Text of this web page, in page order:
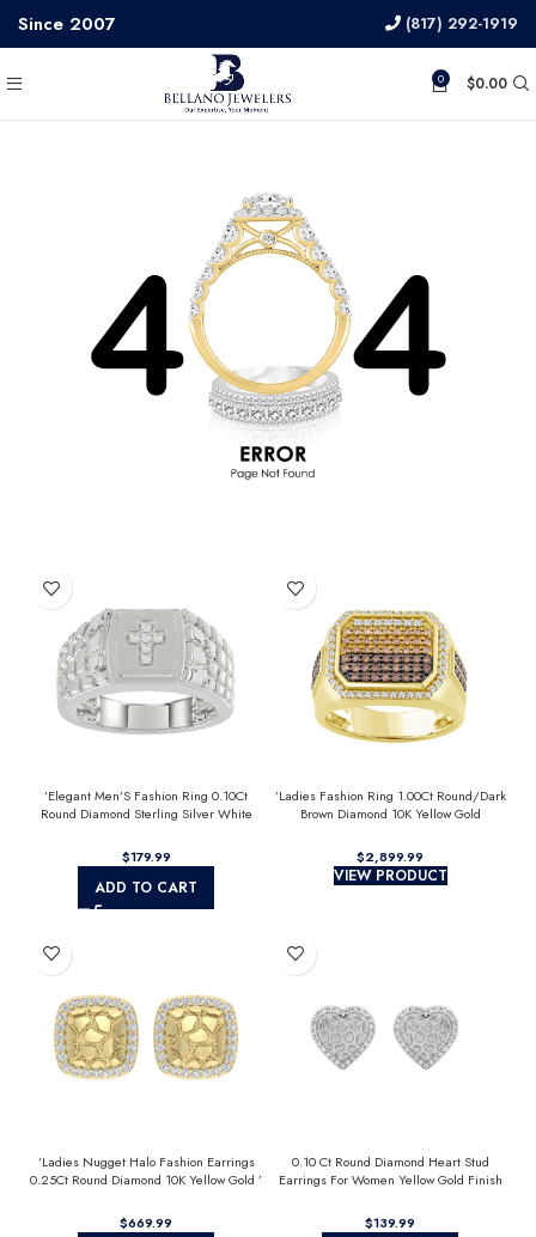
Since 2007 (817) 292-1919
0 $0.00
’Elegant Men’S Fashion Ring 0.10Ct
Round Diamond Sterling Silver White
$
ADD TO CART
’Ladies Fashion Ring 1.00Ct Round/Dark
Brown Diamond 10K Yellow Gold
$
VIEW PRODUCT
’Ladies Nugget Halo Fashion Earrings
0.25Ct Round Diamond 10K Yellow Gold ’
$
0.10 Ct Round Diamond Heart Stud
Earrings For Women Yellow Gold Finish
$